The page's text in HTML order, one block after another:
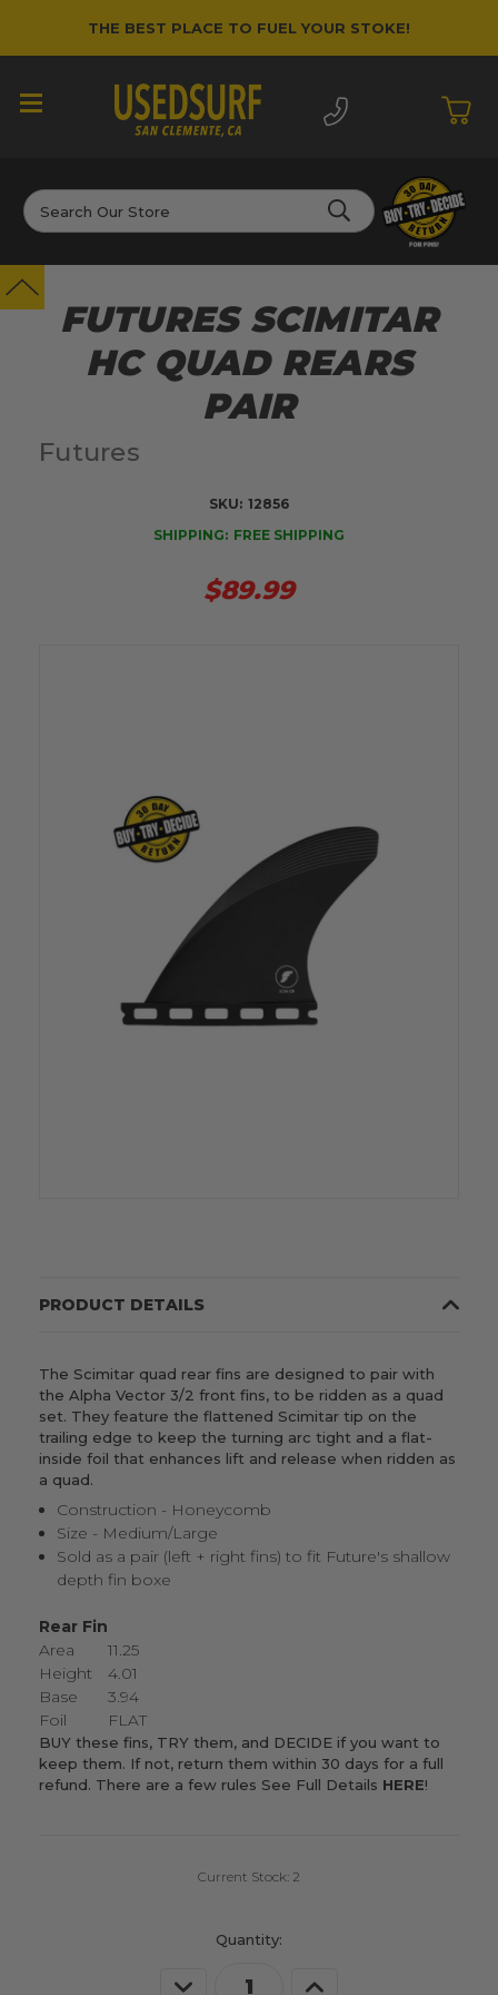
THE BEST PLACE TO FUEL YOUR STOKE!
Search
FUTURES SCIMITAR
HC QUAD REARS
PAIR
Futures
SKU: 12856
SHIPPING: FREE SHIPPING
$89.99
PRODUCT DETAILS
The Scimitar quad rear fins are designed to pair with
the Alpha Vector 3/2 front fins, to be ridden as a quad
set. They feature the flattened Scimitar tip on the
trailing edge to keep the turning arc tight and a flat-
inside foil that enhances lift and release when ridden as
a quad.
Construction - Honeycomb
Size - Medium/Large
Sold as a pair (left + right fins) to fit Future's shallow
depth fin boxe
Rear Fin
Area
11.25
Height
4.01
Base
3.94
Foil
FLAT
BUY these fins, TRY them, and DECIDE if you want to
keep them. If not, return them within 30 days for a full
refund. There are a few rules See Full Details HERE!
Current Stock: 2
Quantity:
Decrease Increase